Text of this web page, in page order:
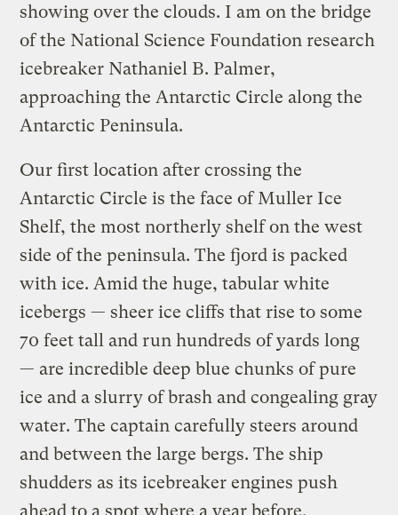
showing over the clouds. I am on the bridge
of the National Science Foundation research
icebreaker Nathaniel B. Palmer,
approaching the Antarctic Circle along the
Antarctic Peninsula.
Our first location after crossing the
Antarctic Circle is the face of Muller Ice
Shelf, the most northerly shelf on the west
side of the peninsula. The fjord is packed
with ice. Amid the huge, tabular white
icebergs — sheer ice cliffs that rise to some
70 feet tall and run hundreds of yards long
— are incredible deep blue chunks of pure
ice and a slurry of brash and congealing gray
water. The captain carefully steers around
and between the large bergs. The ship
shudders as its icebreaker engines push
ahead to a spot where a year before,